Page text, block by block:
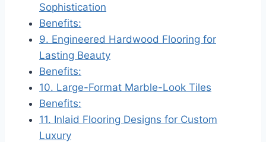
Sophistication
Benefits:
9. Engineered Hardwood Flooring for
Lasting Beauty
Benefits:
10. Large-Format Marble-Look Tiles
Benefits:
11. Inlaid Flooring Designs for Custom
Luxury